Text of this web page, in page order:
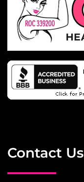
Contact Us